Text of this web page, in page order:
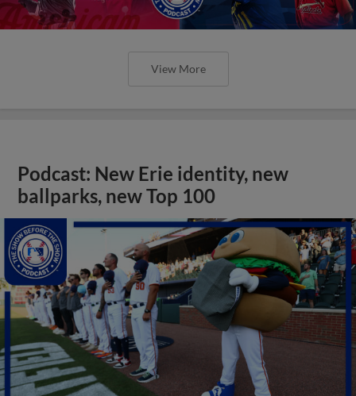
View More
Podcast: New Erie identity, new
ballparks, new Top 100